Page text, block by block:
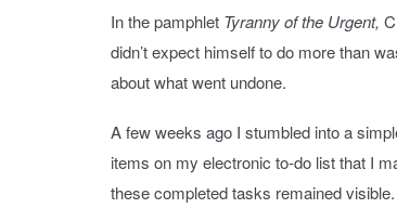
In the pamphlet Tyranny of the Urgent,
didn’t expect himself to do more than
about what went undone.
A few weeks ago I stumbled into a
items on my electronic to-do list that I
these completed tasks remained